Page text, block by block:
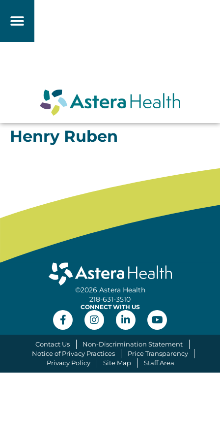
Henry Ruben
©2026 Astera Health
218-631-3510
CONNECT WITH US
Contact Us
Non-Discrimination Statement
Notice of Privacy Practices
Price Transparency
Privacy Policy
Site Map Staff Area